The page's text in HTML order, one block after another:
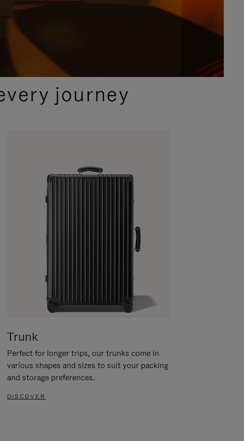
journey
Trunk
Perfect for longer trips, our trunks come in
various shapes and sizes to suit your packing
and storage preferences.
DISCOVER